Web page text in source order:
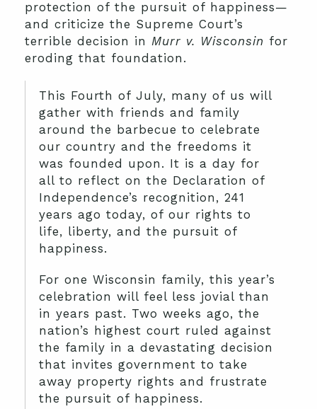
protection of the pursuit of happiness—
and criticize the Supreme Court’s
terrible decision in Murr v. Wisconsin for
eroding that foundation.
This Fourth of July, many of us will
gather with friends and family
around the barbecue to celebrate
our country and the freedoms it
was founded upon. It is a day for
all to reflect on the Declaration of
Independence’s recognition, 241
years ago today, of our rights to
life, liberty, and the pursuit of
happiness.
For one Wisconsin family, this year’s
celebration will feel less jovial than
in years past. Two weeks ago, the
nation’s highest court ruled against
the family in a devastating decision
that invites government to take
away property rights and frustrate
the pursuit of happiness.